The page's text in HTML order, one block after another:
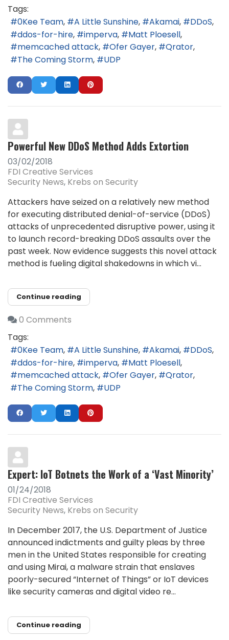
Tags:
0Kee Team
A Little Sunshine Akamai
DDoS
ddos-for-hire
imperva
Matt Ploesell
memcached attack
Ofer Gayer
Qrator
The Coming Storm
UDP
Powerful New DDoS Method Adds Extortion
03/02/2018
FDI Creative Services
Security News Krebs on Security
Attackers have seized on a relatively new method
for executing distributed denial-of-service (DDoS)
attacks of unprecedented disruptive power, using it
to launch record-breaking DDoS assaults over the
past week. Now evidence suggests this novel attack
method is fueling digital shakedowns in which vi...
Continue reading
0 Comments
Tags:
0Kee Team
A Little Sunshine Akamai
DDoS
ddos-for-hire
imperva
Matt Ploesell
memcached attack
Ofer Gayer
Qrator
The Coming Storm
UDP
Expert: IoT Botnets the Work of a ‘Vast Minority’
01/24/2018
FDI Creative Services
Security News Krebs on Security
In December 2017, the U.S. Department of Justice
announced indictments and guilty pleas by three
men in the United States responsible for creating
and using Mirai, a malware strain that enslaves
poorly-secured “Internet of Things” or IoT devices
like security cameras and digital video re...
Continue reading